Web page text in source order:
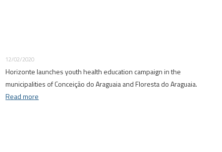
12/02/2020
Horizonte launches youth health education campaign in the
municipalities of Conceição do Araguaia and Floresta do Araguaia.
Read more